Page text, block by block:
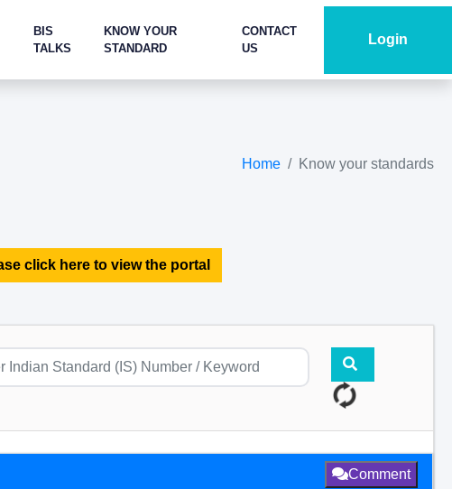
BIS
TALKS
KNOW YOUR
STANDARD
CONTACT
US
Login
Home Know your standards
click here to view the portal
Comment